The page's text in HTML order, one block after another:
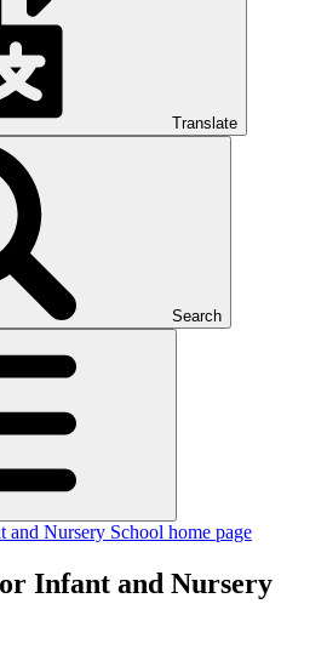
Translate
Search
Infant and Nursery